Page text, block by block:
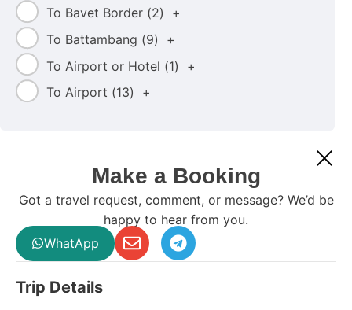
To Bavet Border (2)
+
To Battambang (9)
+
To Airport or Hotel (1)
+
To Airport (13) +
Make a Booking
Got a travel request, comment, or message? We’d be
happy to hear from you.
WhatApp
Trip Details